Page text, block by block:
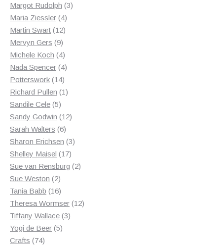
products
Margot Rudolph 33
Maria Ziessler 44
products
Martin Swart 1212
Mervyn Gers 99
products
Michele Koch 44
products
Nada Spencer 44
Potterswork 1414
products
Richard Pullen 11
Sandile Cele 55
products
Sandy Godwin 1212
Sarah Walters 66
products
Sharon Erichsen 33
Shelley Maisel 1717
products
Sue van Rensburg 22
Sue Weston 22
products
Tania Babb 1616
products
Theresa Wormser 1212
Tiffany Wallace 33
Yogi de Beer 55
Crafts 7474